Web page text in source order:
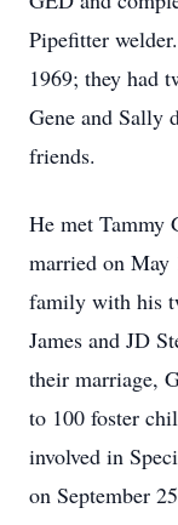
Pipefitter
1969; they had
Gene and Sally
friends.
He met Tammy
married on May
family with his
James and JD
their marriage,
to 100 foster
involved in
on September